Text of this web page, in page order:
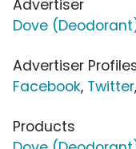
Advertiser
Dove
Advertiser
Facebook, Twitter,
Products